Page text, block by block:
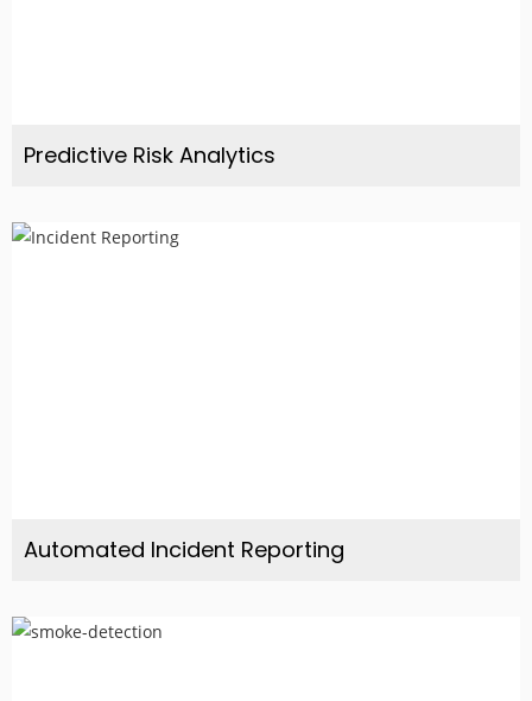
Predictive Risk Analytics
Automated Incident Reporting